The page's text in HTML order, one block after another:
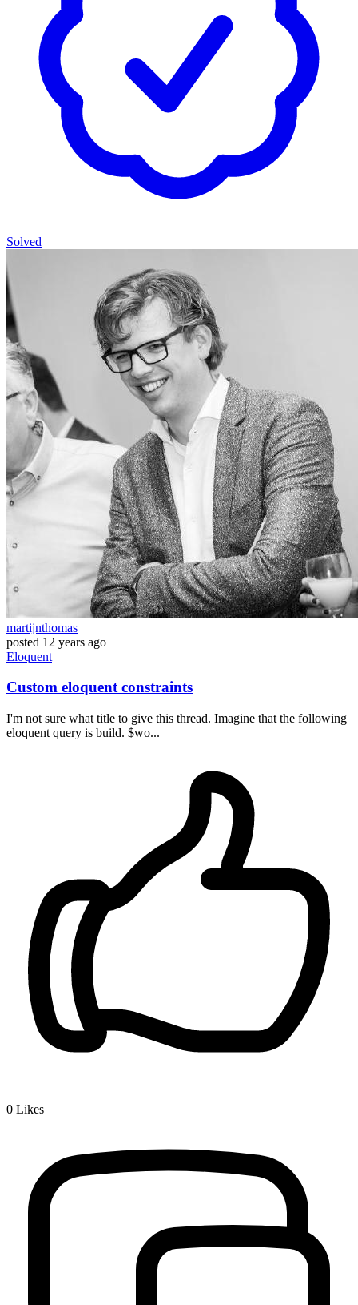
Solved
martijnthomas
posted 12 years ago
Eloquent
Custom eloquent constraints
I'm not sure what title to give this thread. Imagine that the following
eloquent query is build. $wo...
0 Likes